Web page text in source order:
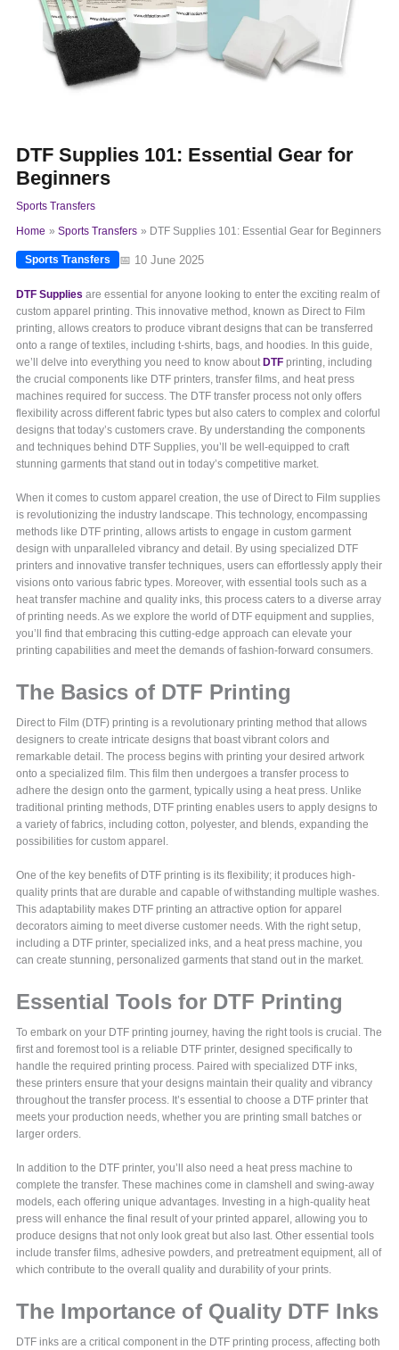
DTF Supplies 101: Essential Gear for
Beginners
Sports Transfers
Home
Sports Transfers DTF Supplies 101: Essential Gear for Beginners
Sports Transfers 📅 10 June 2025
DTF Supplies are essential for anyone looking to enter the exciting realm of
custom apparel printing. This innovative method, known as Direct to Film
printing, allows creators to produce vibrant designs that can be transferred
onto a range of textiles, including t-shirts, bags, and hoodies. In this guide,
we’ll delve into everything you need to know about DTF printing, including
the crucial components like DTF printers, transfer films, and heat press
machines required for success. The DTF transfer process not only offers
flexibility across different fabric types but also caters to complex and colorful
designs that today’s customers crave. By understanding the components
and techniques behind DTF Supplies, you’ll be well-equipped to craft
stunning garments that stand out in today’s competitive market.
When it comes to custom apparel creation, the use of Direct to Film supplies
is revolutionizing the industry landscape. This technology, encompassing
methods like DTF printing, allows artists to engage in custom garment
design with unparalleled vibrancy and detail. By using specialized DTF
printers and innovative transfer techniques, users can effortlessly apply their
visions onto various fabric types. Moreover, with essential tools such as a
heat transfer machine and quality inks, this process caters to a diverse array
of printing needs. As we explore the world of DTF equipment and supplies,
you’ll find that embracing this cutting-edge approach can elevate your
printing capabilities and meet the demands of fashion-forward consumers.
The Basics of DTF Printing
Direct to Film (DTF) printing is a revolutionary printing method that allows
designers to create intricate designs that boast vibrant colors and
remarkable detail. The process begins with printing your desired artwork
onto a specialized film. This film then undergoes a transfer process to
adhere the design onto the garment, typically using a heat press. Unlike
traditional printing methods, DTF printing enables users to apply designs to
a variety of fabrics, including cotton, polyester, and blends, expanding the
possibilities for custom apparel.
One of the key benefits of DTF printing is its flexibility; it produces high-
quality prints that are durable and capable of withstanding multiple washes.
This adaptability makes DTF printing an attractive option for apparel
decorators aiming to meet diverse customer needs. With the right setup,
including a DTF printer, specialized inks, and a heat press machine, you
can create stunning, personalized garments that stand out in the market.
Essential Tools for DTF Printing
To embark on your DTF printing journey, having the right tools is crucial. The
first and foremost tool is a reliable DTF printer, designed specifically to
handle the required printing process. Paired with specialized DTF inks,
these printers ensure that your designs maintain their quality and vibrancy
throughout the transfer process. It’s essential to choose a DTF printer that
meets your production needs, whether you are printing small batches or
larger orders.
In addition to the DTF printer, you’ll also need a heat press machine to
complete the transfer. These machines come in clamshell and swing-away
models, each offering unique advantages. Investing in a high-quality heat
press will enhance the final result of your printed apparel, allowing you to
produce designs that not only look great but also last. Other essential tools
include transfer films, adhesive powders, and pretreatment equipment, all of
which contribute to the overall quality and durability of your prints.
The Importance of Quality DTF Inks
DTF inks are a critical component in the DTF printing process, affecting both